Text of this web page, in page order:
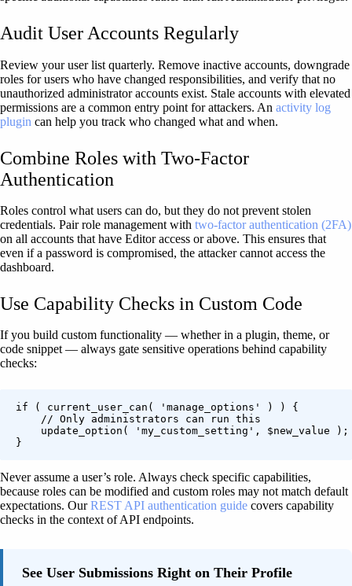
Audit User Accounts Regularly
Review your user list quarterly. Remove inactive accounts, downgrade
roles for users who have changed responsibilities, and verify that no
unauthorized administrator accounts exist. Stale accounts with elevated
permissions are a common entry point for attackers. An activity log
plugin can help you track who changed what and when.
Combine Roles with Two-Factor
Authentication
Roles control what users can do, but they do not prevent stolen
credentials. Pair role management with two-factor authentication (2FA)
on all accounts that have Editor access or above. This ensures that
even if a password is compromised, the attacker cannot access the
dashboard.
Use Capability Checks in Custom Code
If you build custom functionality — whether in a plugin, theme, or
code snippet — always gate sensitive operations behind capability
checks:
if ( current_user_can( 'manage_options' ) ) {
    // Only administrators can run this
    update_option( 'my_custom_setting', $new_value );
}
Never assume a user’s role. Always check specific capabilities,
because roles can be modified and custom roles may not match default
expectations. OurREST API authentication guide covers capability
checks in the context of API endpoints.
See User Submissions Right on Their Profile